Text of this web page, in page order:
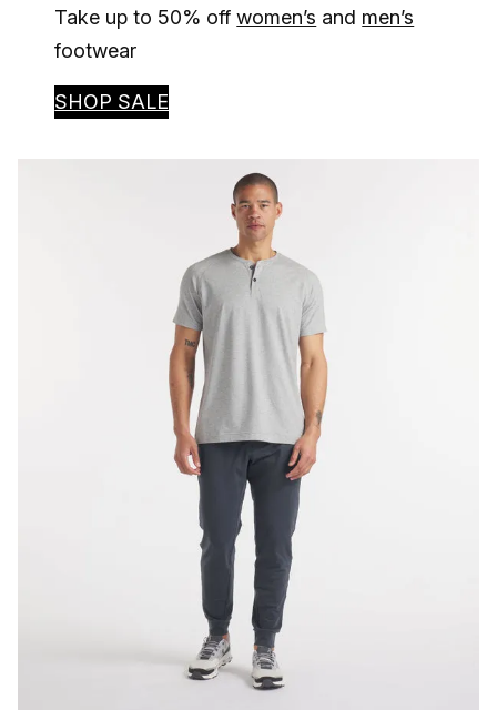
Take up to 50% offwomen’s and men’s
footwear
SHOP SALE